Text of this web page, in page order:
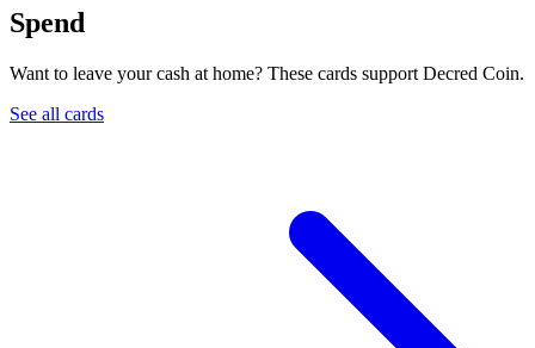
Spend
Want to leave your cash at home? These cards support Decred Coin.
See all cards